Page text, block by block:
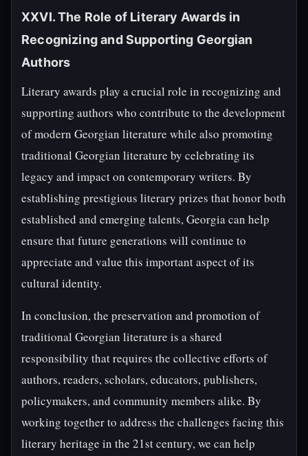
XXVI. The Role of Literary Awards in
Recognizing and Supporting Georgian
Authors
Literary awards play a crucial role in recognizing and
supporting authors who contribute to the development
of modern Georgian literature while also promoting
traditional Georgian literature by celebrating its
legacy and impact on contemporary writers. By
establishing prestigious literary prizes that honor both
established and emerging talents, Georgia can help
ensure that future generations will continue to
appreciate and value this important aspect of its
cultural identity.
In conclusion, the preservation and promotion of
traditional Georgian literature is a shared
responsibility that requires the collective efforts of
authors, readers, scholars, educators, publishers,
policymakers, and community members alike. By
working together to address the challenges facing this
literary heritage in the 21st century, we can help